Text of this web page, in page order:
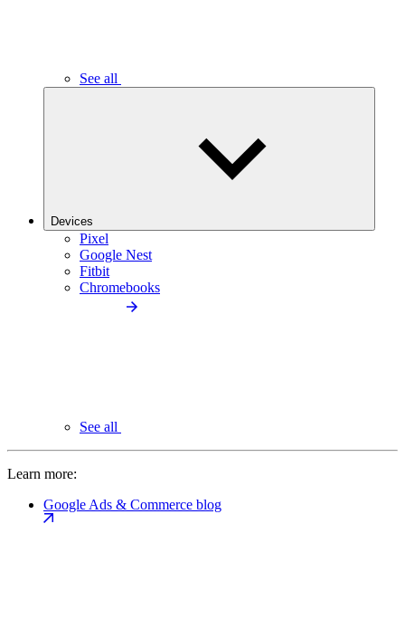
See all
Devices
Pixel
Google Nest
Fitbit
Chromebooks
See all
Learn more:
Google Ads & Commerce blog